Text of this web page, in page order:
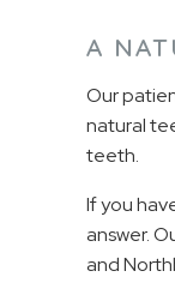
A
Our
natural
teeth.
If you
answer.
and